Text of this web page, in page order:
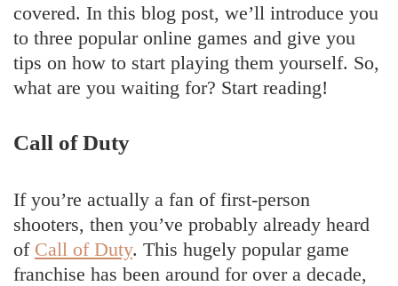
covered. In this blog post, we’ll introduce you
to three popular online games and give you
tips on how to start playing them yourself. So,
what are you waiting for? Start reading!
Call of Duty
If you’re actually a fan of first-person
shooters, then you’ve probably already heard
of Call of Duty. This hugely popular game
franchise has been around for over a decade,